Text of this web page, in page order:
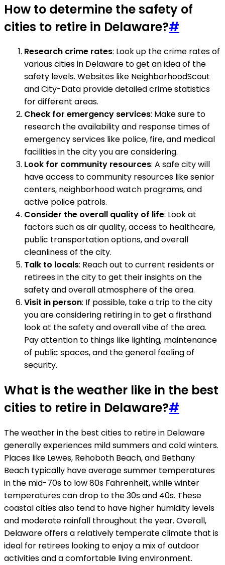
How to determine the safety of
cities to retire in Delaware?#
Research crime rates: Look up the crime rates of
various cities in Delaware to get an idea of the
safety levels. Websites like NeighborhoodScout
and City-Data provide detailed crime statistics
for different areas.
Check for emergency services: Make sure to
research the availability and response times of
emergency services like police, fire, and medical
facilities in the city you are considering.
Look for community resources: A safe city will
have access to community resources like senior
centers, neighborhood watch programs, and
active police patrols.
Consider the overall quality of life: Look at
factors such as air quality, access to healthcare,
public transportation options, and overall
cleanliness of the city.
Talk to locals: Reach out to current residents or
retirees in the city to get their insights on the
safety and overall atmosphere of the area.
Visit in person: If possible, take a trip to the city
you are considering retiring in to get a firsthand
look at the safety and overall vibe of the area.
Pay attention to things like lighting, maintenance
of public spaces, and the general feeling of
security.
What is the weather like in the best
cities to retire in Delaware?#
The weather in the best cities to retire in Delaware
generally experiences mild summers and cold winters.
Places like Lewes, Rehoboth Beach, and Bethany
Beach typically have average summer temperatures
in the mid-70s to low 80s Fahrenheit, while winter
temperatures can drop to the 30s and 40s. These
coastal cities also tend to have higher humidity levels
and moderate rainfall throughout the year. Overall,
Delaware offers a relatively temperate climate that is
ideal for retirees looking to enjoy a mix of outdoor
activities and a comfortable living environment.